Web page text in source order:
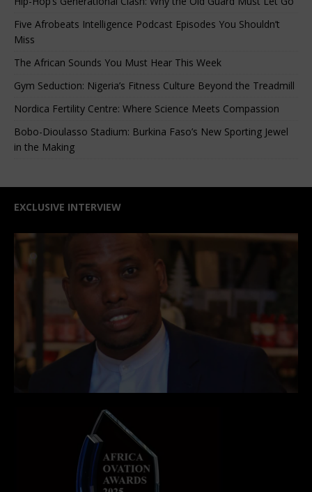
Five Afrobeats Intelligence Podcast Episodes You Shouldn’t
Miss
The African Sounds You Must Hear This Week
Gym Seduction: Nigeria’s Fitness Culture Beyond the Treadmill
Nordica Fertility Centre: Where Science Meets Compassion
Bobo-Dioulasso Stadium: Burkina Faso’s New Sporting Jewel
in the Making
EXCLUSIVE INTERVIEW